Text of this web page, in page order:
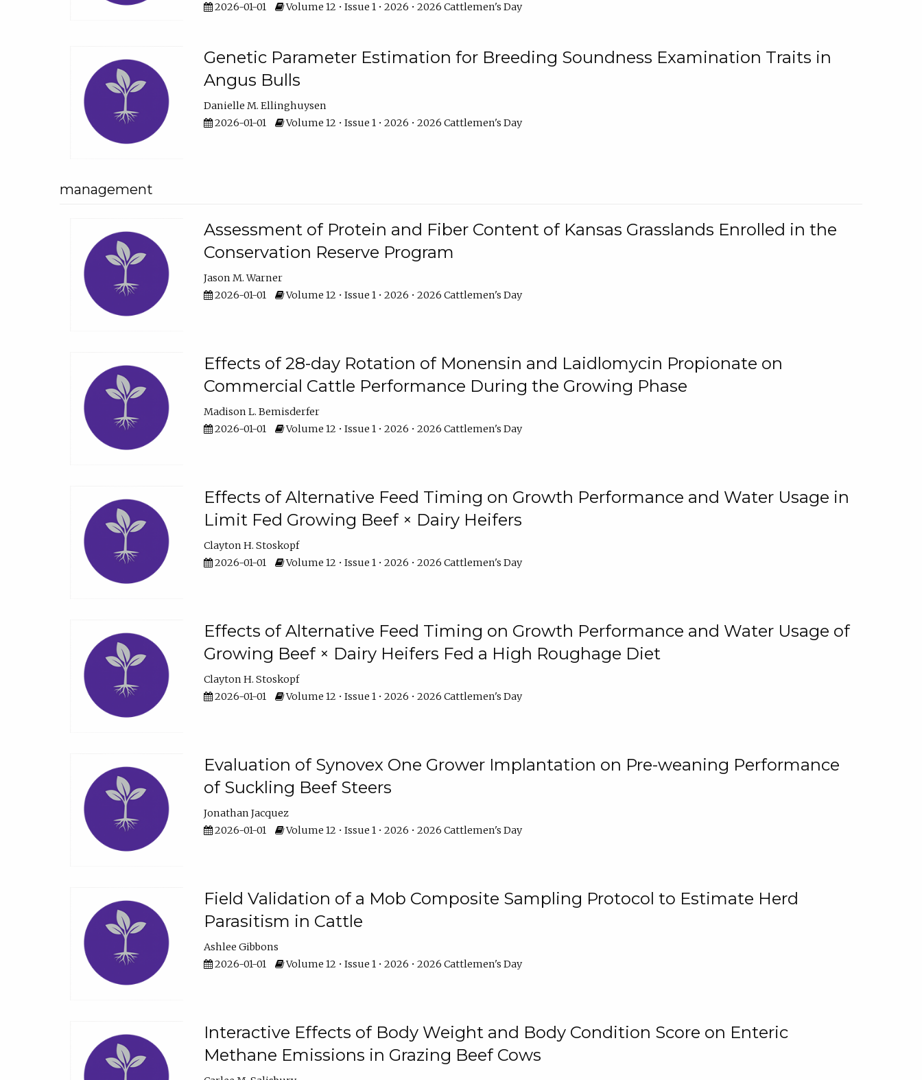
2026-01-01
Volume 12 • Issue 1 • 2026 • 2026 Cattlemen's Day
Genetic Parameter Estimation for Breeding Soundness Examination Traits in
Angus Bulls
Danielle M. Ellinghuysen
2026-01-01
Volume 12 • Issue 1 • 2026 • 2026 Cattlemen's Day
management
Assessment of Protein and Fiber Content of Kansas Grasslands Enrolled in the
Conservation Reserve Program
Jason M. Warner
2026-01-01
Volume 12 • Issue 1 • 2026 • 2026 Cattlemen's Day
Effects of 28-day Rotation of Monensin and Laidlomycin Propionate on
Commercial Cattle Performance During the Growing Phase
Madison L. Bemisderfer
2026-01-01
Volume 12 • Issue 1 • 2026 • 2026 Cattlemen's Day
Effects of Alternative Feed Timing on Growth Performance and Water Usage in
Limit Fed Growing Beef × Dairy Heifers
Clayton H. Stoskopf
2026-01-01
Volume 12 • Issue 1 • 2026 • 2026 Cattlemen's Day
Effects of Alternative Feed Timing on Growth Performance and Water Usage of
Growing Beef × Dairy Heifers Fed a High Roughage Diet
Clayton H. Stoskopf
2026-01-01
Volume 12 • Issue 1 • 2026 • 2026 Cattlemen's Day
Evaluation of Synovex One Grower Implantation on Pre-weaning Performance
of Suckling Beef Steers
Jonathan Jacquez
2026-01-01
Volume 12 • Issue 1 • 2026 • 2026 Cattlemen's Day
Field Validation of a Mob Composite Sampling Protocol to Estimate Herd
Parasitism in Cattle
Ashlee Gibbons
2026-01-01
Volume 12 • Issue 1 • 2026 • 2026 Cattlemen's Day
Interactive Effects of Body Weight and Body Condition Score on Enteric
Methane Emissions in Grazing Beef Cows